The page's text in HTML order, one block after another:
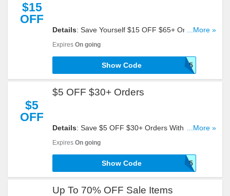
$15
OFF
Details: Save Yourself $15 OFF $65+ Orders With
...More »
Expires On going
SHOP15
Show Code
$5
OFF
$5 OFF $30+ Orders
Details: Save $5 OFF $30+ Orders With This...More »
Expires On going
Shop5
Show Code
Up To 70% OFF Sale Items